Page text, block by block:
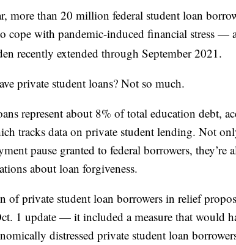
more than 20 million federal student loan
cope with pandemic-induced financial stress —
recently extended through September 2021.
private student loans? Not so much.
represent about 8% of total education debt,
tracks data on private student lending. Not
pause granted to federal borrowers, they’re
about loan forgiveness.
of private student loan borrowers in relief
1 update — it included a measure that would
distressed private student loan